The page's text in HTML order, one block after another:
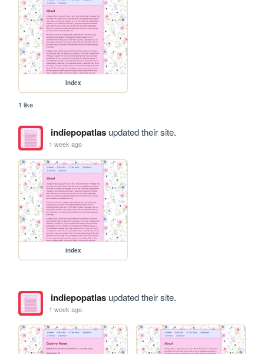
index
1 like
indiepopatlasupdated their site.
1 week ago
index
indiepopatlasupdated their site.
1 week ago